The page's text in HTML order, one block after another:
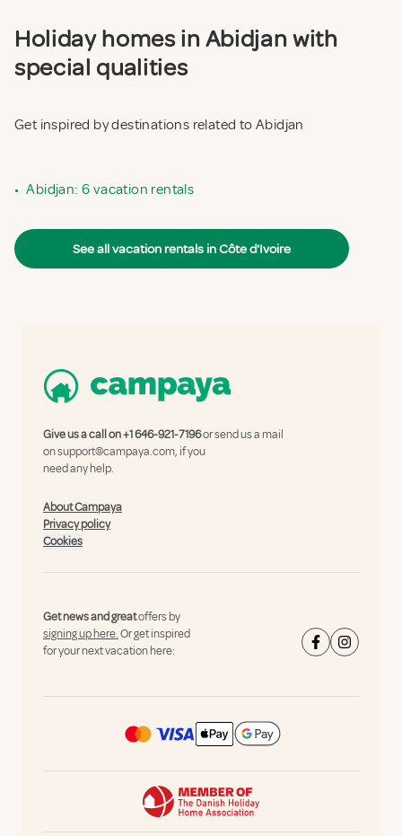
Holiday homes in Abidjan with
special qualities
Get inspired by destinations related to Abidjan
• Abidjan: 6 vacation rentals
See all vacation rentals in Côte d'Ivoire
Give us a call on+1 646-921-7196or send us a mail
onsupport@campaya.com, if you
need any help.
About Campaya
Privacy policy
Cookies
Get news and greatoffers by
signing up here.Or get inspired
for your next vacation here: